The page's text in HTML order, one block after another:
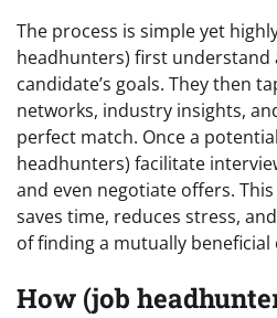
The process is simple yet
headhunters) first understand
candidate’s goals. They then
networks, industry insights,
perfect match. Once a
headhunters) facilitate
and even negotiate offers.
saves time, reduces stress,
of finding a mutually beneficial
How (job